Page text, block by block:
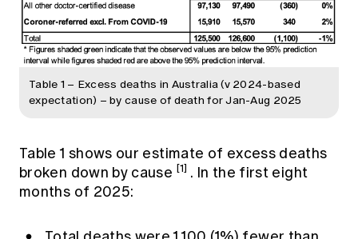
Table 1 – Excess deaths in Australia (v 2024-based
expectation) – by cause of death for Jan-Aug 2025
Table 1 shows our estimate of excess deaths
broken down by cause [1] . In the first eight
months of 2025: